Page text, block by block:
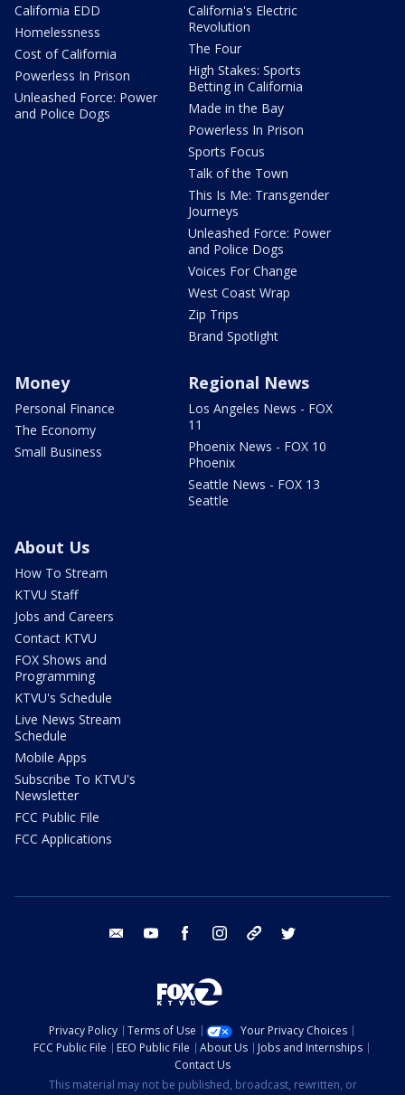
California EDD
Homelessness
Cost of California
Powerless In Prison
Unleashed Force: Power
and Police Dogs
California's Electric
Revolution
The Four
High Stakes: Sports
Betting in California
Made in the Bay
Powerless In Prison
Sports Focus
Talk of the Town
This Is Me: Transgender
Journeys
Unleashed Force: Power
and Police Dogs
Voices For Change
West Coast Wrap
Zip Trips
Brand Spotlight
Money
Personal Finance
The Economy
Small Business
Regional News
Los Angeles News - FOX
11
Phoenix News - FOX 10
Phoenix
Seattle News - FOX 13
Seattle
About Us
How To Stream
KTVU Staff
Jobs and Careers
Contact KTVU
FOX Shows and
Programming
KTVU's Schedule
Live News Stream
Schedule
Mobile Apps
Subscribe To KTVU's
Newsletter
FCC Public File
FCC Applications
email youtube facebook instagram tik tok
Privacy Policy Terms of Use
Your Privacy Choices
FCC Public File
EEO Public File About Us
Jobs and Internships
Contact Us
This material may not be published, broadcast, rewritten, or